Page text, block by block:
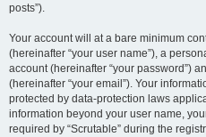
posts”).
Your account will at a bare minimum
(hereinafter “your user name”), a
account (hereinafter “your password”)
(hereinafter “your email”). Your
protected by data-protection laws
information beyond your user name,
required by “Scrutable” during the